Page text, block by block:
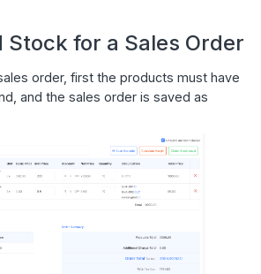
Stock for a Sales Order
order, first the products must have
and the sales order is saved as